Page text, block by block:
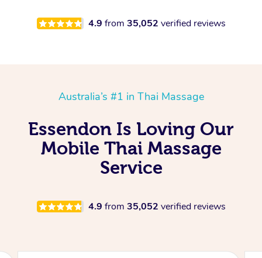
4.9 from 35,052 verified reviews
Australia’s #1 in Thai Massage
Essendon Is Loving Our
Mobile Thai Massage
Service
4.9 from 35,052 verified reviews